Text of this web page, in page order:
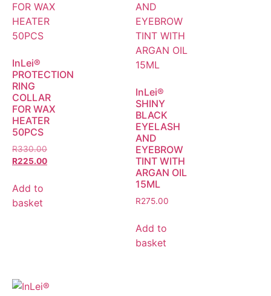
InLei®
PROTECTION
RING
COLLAR
FOR WAX
HEATER
50PCS
R330.00
R225.00
Add to
basket
InLei®
SHINY
BLACK
EYELASH
AND
EYEBROW
TINT WITH
ARGAN OIL
15ML
R275.00
Add to
basket